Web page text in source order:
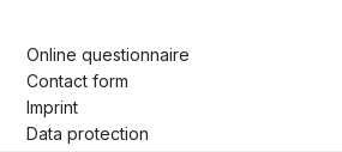
Online questionnaire
Contact form
Imprint
Data protection